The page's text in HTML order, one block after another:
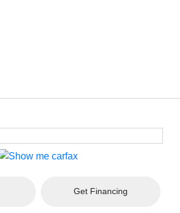
Get Financing